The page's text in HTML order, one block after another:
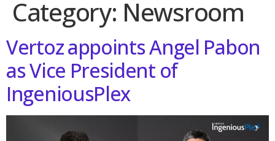
Category: Newsroom
Vertoz appoints Angel Pabon
as Vice President of
IngeniousPlex